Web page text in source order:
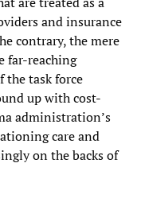
and insurance
contrary, the mere
far-reaching
the task force
up with cost-
administration’s
care and
on the backs of